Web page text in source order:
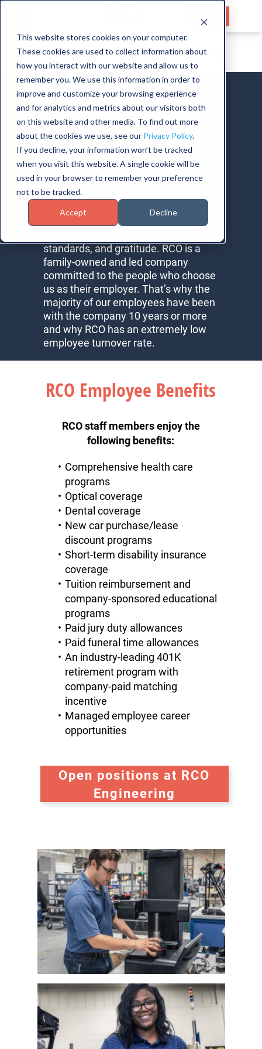
This website stores cookies on your computer.
These cookies are used to collect information about
how you interact with our website and allow us to
remember you. We use this information in order to
improve and customize your browsing experience
and for analytics and metrics about our visitors both
on this website and other media. To find out more
about the cookies we use, see our Privacy Policy.
If you decline, your information won’t be tracked
when you visit this website. A single cookie will be
used in your browser to remember your preference
not to be tracked.
Accept Decline
HOME
SERVICES
INDUSTRIES
ABOUT US
CONTACT US
Quote
Careers at RCO Engineering
RCO is powered by intelligent,
creative, and success-driven people.
We directly impact programs for the
world’s most iconic and beloved
automotive,aerospace, and defense
brands every day.
We’ve evolved throughout our
50+ years but stayed in line with the
vision held for RCO by our founder,
Paul Carollo, Sr. We remain ever true
standards, and gratitude. RCO is a
family-owned and led company
committed to the people who choose
us as their employer. That’s why the
majority of our employees have been
with the company 10 years or more
and why RCO has an extremely low
employee turnover rate.
RCO Employee Benefits
RCO staff members enjoy the
following benefits:
Comprehensive health care
programs
Optical coverage
Dental coverage
New car purchase/lease
discount programs
Short-term disability insurance
coverage
Tuition reimbursement and
company-sponsored educational
programs
Paid jury duty allowances
Paid funeral time allowances
An industry-leading 401K
retirement program with
company-paid matching
incentive
Managed employee career
opportunities
Open positions at RCO
Engineering